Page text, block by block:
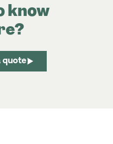
know
quote